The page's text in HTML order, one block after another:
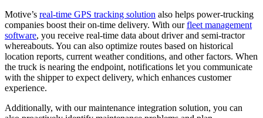
Motive’s real-time GPS tracking solution also helps power-trucking
companies boost their on-time delivery. With ourfleet management
software, you receive real-time data about driver and semi-tractor
whereabouts. You can also optimize routes based on historical
location reports, current weather conditions, and other factors. When
the truck is nearing the endpoint, notifications let you communicate
with the shipper to expect delivery, which enhances customer
experience.
Additionally, with our maintenance integration solution, you can